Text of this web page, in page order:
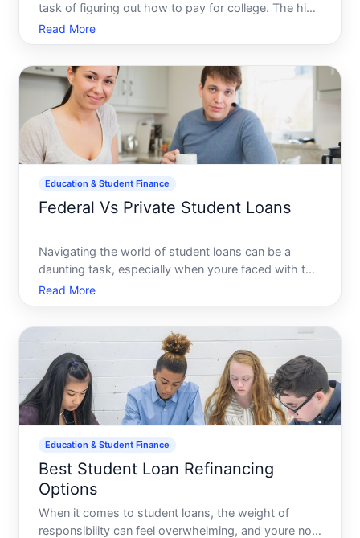
task of figuring out how to pay for college. The high
costs of tuition, books, and living expenses make it
essential to explore every available resource. One of
Read More
Education & Student Finance
Federal Vs Private Student Loans
Navigating the world of student loans can be a
daunting task, especially when youre faced with the
critical decision between federal and private loans.
Which should you choose Does one offer financial
differences b
Read More
Education & Student Finance
Best Student Loan Refinancing
Options
When it comes to student loans, the weight of
responsibility can feel overwhelming, and youre not